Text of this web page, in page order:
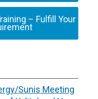
– Fulfill Your
Sunis Meeting